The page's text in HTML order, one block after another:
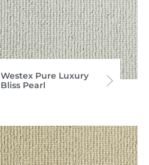
Westex Pure Luxury
Bliss Pearl